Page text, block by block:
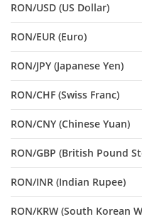
RON/USD (US Dollar)
RON/EUR (Euro)
RON/JPY (Japanese Yen)
RON/CHF (Swiss Franc)
RON/CNY (Chinese Yuan)
RON/GBP (British Pound
RON/INR (Indian Rupee)
RON/KRW (South Korean